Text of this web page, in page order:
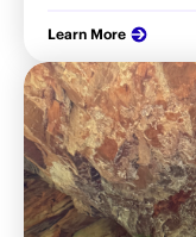
Learn More